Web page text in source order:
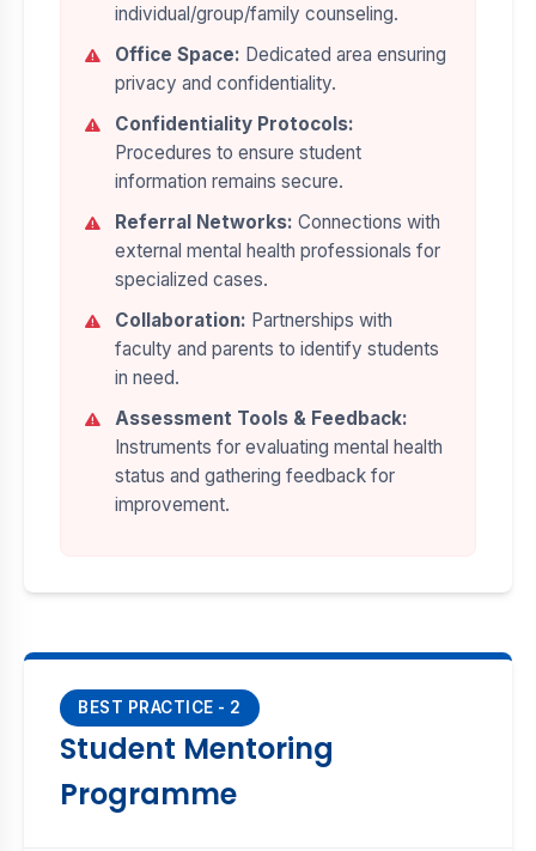
individual/group/family counseling.
Office Space: Dedicated area ensuring
privacy and confidentiality.
Confidentiality Protocols:
Procedures to ensure student
information remains secure.
Referral Networks: Connections with
external mental health professionals for
specialized cases.
Collaboration: Partnerships with
faculty and parents to identify students
in need.
Assessment Tools & Feedback:
Instruments for evaluating mental health
status and gathering feedback for
improvement.
BEST PRACTICE - 2
Student Mentoring
Programme